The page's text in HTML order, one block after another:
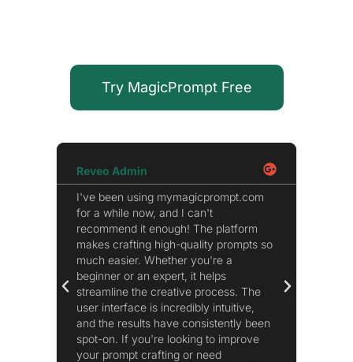
Try MagicPrompt Free
Reveo Admin
I've been using mymagicprompt.com
for a while now, and I can't
recommend it enough! The platform
makes crafting high-quality prompts so
much easier. Whether you're a
beginner or an expert, it helps
streamline the creative process. The
user interface is incredibly intuitive,
and the results have consistently been
spot-on. If you're looking to improve
your prompt crafting or need